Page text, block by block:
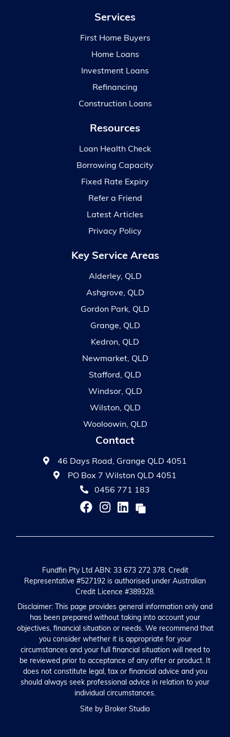
Services
First Home Buyers
Home Loans
Investment Loans
Refinancing
Construction Loans
Resources
Loan Health Check
Borrowing Capacity
Fixed Rate Expiry
Refer a Friend
Latest Articles
Privacy Policy
Key Service Areas
Alderley, QLD
Ashgrove, QLD
Gordon Park, QLD
Grange, QLD
Kedron, QLD
Newmarket, QLD
Stafford, QLD
Windsor, QLD
Wilston, QLD
Wooloowin, QLD
Contact
46 Days Road, Grange QLD 4051
PO Box 7 Wilston QLD 4051
0456 771 183
Fundfin Pty Ltd ABN: 33 673 272 378. Credit
Representative #527192 is authorised under Australian
Credit Licence #389328.
Disclaimer: This page provides general information only and
has been prepared without taking into account your
objectives, financial situation or needs. We recommend that
you consider whether it is appropriate for your
circumstances and your full financial situation will need to
be reviewed prior to acceptance of any offer or product. It
does not constitute legal, tax or financial advice and you
should always seek professional advice in relation to your
individual circumstances.
Site by Broker Studio